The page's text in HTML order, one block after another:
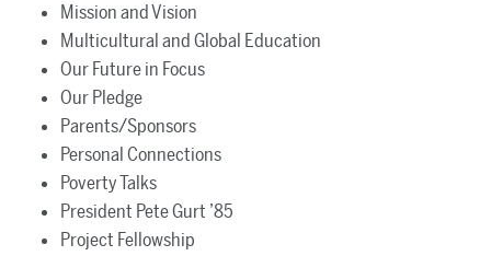
Mission and Vision
Multicultural and Global Education
Our Future in Focus
Our Pledge
Parents/Sponsors
Personal Connections
Poverty Talks
President Pete Gurt ’85
Project Fellowship